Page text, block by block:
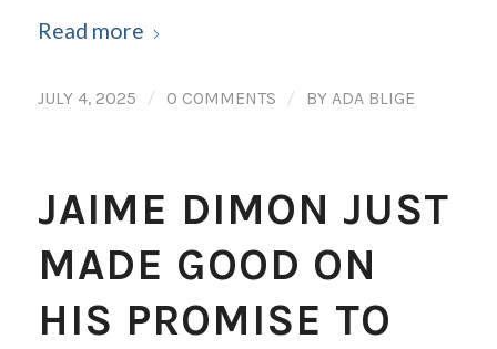
Read more
JULY 4, 2025 / 0 COMMENTS / BY ADA BLIGE
JAIME DIMON JUST
MADE GOOD ON
HIS PROMISE TO